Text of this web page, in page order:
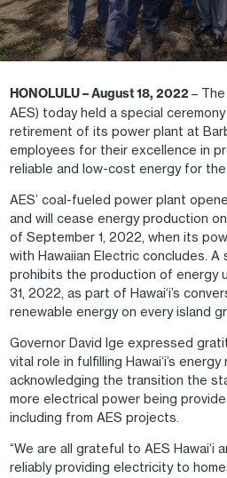
HONOLULU – August 18, 2022 –
AES) today held a special
retirement of its power plant at
employees for their excellence in
reliable and low-cost energy for
AES’ coal-fueled power plant
and will cease energy production
of September 1, 2022, when its
with Hawaiian Electric concludes.
prohibits the production of energy
31, 2022, as part of Hawai‘i’s
renewable energy on every island
Governor David Ige expressed
vital role in fulfilling Hawai‘i’s
acknowledging the transition the
more electrical power being
including from AES projects.
“We are all grateful to AES Hawai‘i
reliably providing electricity to